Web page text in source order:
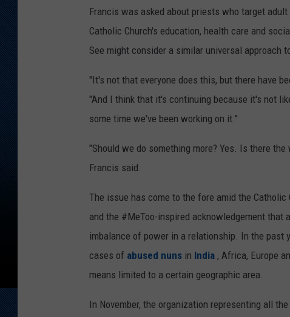
Francis was asked about priests who target
Catholic Church's education, health care and
See might consider a similar universal approach
"It's not that everyone does this, but there have
"And I think that it's continuing because it's not
some time we've been working on it."
"Should we do something more? Yes. Is there
Francis said.
The issue has come to the fore amid the
and the #MeToo-inspired acknowledgement
imbalance of power in a relationship. In the past
cases of abused nuns in India , Africa, Europe
means limited to a certain geographic area.
In November, the organization representing all